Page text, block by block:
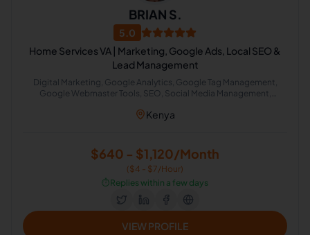
BRIAN S.
5.0
Home Services VA | Marketing, Google Ads, Local SEO &
Lead Management
Digital Marketing, Google Analytics, Google Tag Management,
Google Webmaster Tools, SEO, Social Media Management,
Marketing Strategy, PPC Marketing, Call Handling, Google Tag
Reputation Management, SEO Keyword Research, ChatGPT,
Customer Service Support, Marketing Assistant, On-Page and Off-
Page SEO, Local SEO, CRM Management, AI Automation,
Dispatcher, Google Ads Campaign Launching, Citation Specialist
Kenya
$640 - $1,120/Month
($4 - $7/Hour)
⏱️Replies within a few days
VIEW PROFILE